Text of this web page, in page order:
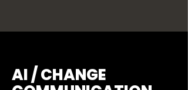
AI / CHANGE